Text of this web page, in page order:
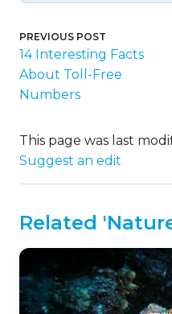
PREVIOUS POST
14 Interesting Facts
About Toll-Free
Numbers
This page was last
Suggest an edit
Related